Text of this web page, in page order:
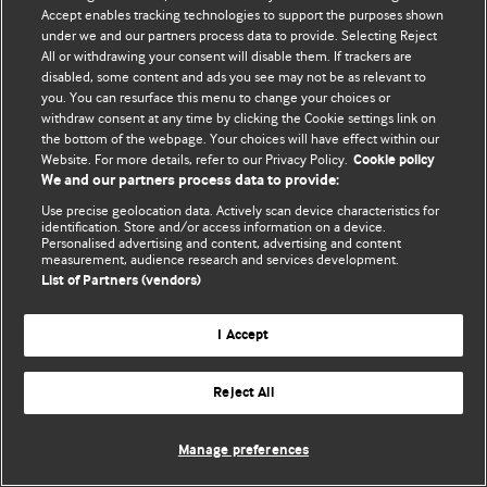
Политика конфиденциальности и использования файлов cookie
© BMJ Publishing Group Limited 2026. Все права защищены.
Accept enables tracking technologies to support the purposes shown
under we and our partners process data to provide. Selecting Reject
All or withdrawing your consent will disable them. If trackers are
disabled, some content and ads you see may not be as relevant to
you. You can resurface this menu to change your choices or
withdraw consent at any time by clicking the Cookie settings link on
the bottom of the webpage. Your choices will have effect within our
Website. For more details, refer to our Privacy Policy. Cookie policy
We and our partners process data to provide:
Use precise geolocation data. Actively scan device characteristics for
identification. Store and/or access information on a device.
Personalised advertising and content, advertising and content
measurement, audience research and services development.
List of Partners (vendors)
I Accept
Reject All
Manage preferences